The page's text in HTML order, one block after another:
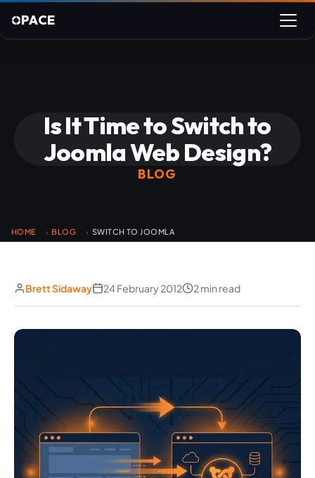
PACE
Is It Time to Switch to
Joomla Web Design?
BLOG
HOME › BLOG › SWITCH TO JOOMLA
Brett Sidaway 24 February 2012 2 min read